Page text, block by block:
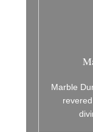
Marble